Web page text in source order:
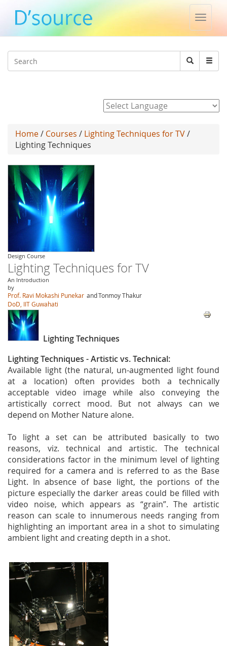
Toggle
Search
Search
Home/ Courses / Lighting Techniques for TV/
Lighting Techniques
Design Course
Lighting Techniques for TV
An Introduction
by
Prof. Ravi Mokashi Punekar andTonmoy Thakur
DoD, IIT Guwahati
Lighting Techniques
Lighting Techniques - Artistic vs. Technical:
Available light (the natural, un-augmented light found
at a location) often provides both a technically
acceptable video image while also conveying the
artistically correct mood. But not always can we
depend on Mother Nature alone.
To light a set can be attributed basically to two
reasons, viz. technical and artistic. The technical
considerations factor in the minimum level of lighting
required for a camera and is referred to as the Base
Light. In absence of base light, the portions of the
picture especially the darker areas could be filled with
video noise, which appears as “grain”. The artistic
reason can scale to innumerous needs ranging from
highlighting an important area in a shot to simulating
ambient light and creating depth in a shot.